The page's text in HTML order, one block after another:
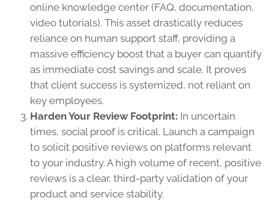
online knowledge center (FAQ, documentation,
video tutorials). This asset drastically reduces
reliance on human support staff, providing a
massive efficiency boost that a buyer can quantify
as immediate cost savings and scale. It proves
that client success is systemized, not reliant on
key employees.
Harden Your Review Footprint: In uncertain
times, social proof is critical. Launch a campaign
to solicit positive reviews on platforms relevant
to your industry. A high volume of recent, positive
reviews is a clear, third-party validation of your
product and service stability.